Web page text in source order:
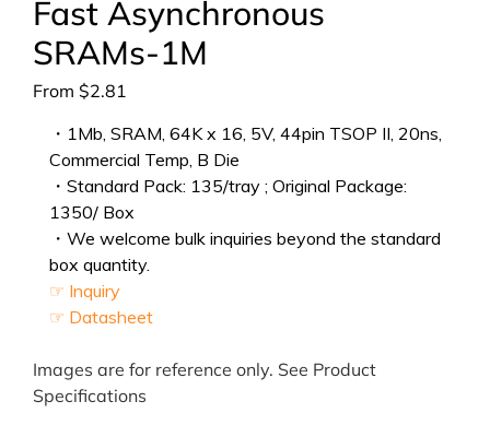
Fast Asynchronous
SRAMs-1M
From $2.81
・1Mb, SRAM, 64K x 16, 5V, 44pin TSOP II, 20ns,
Commercial Temp, B Die
・Standard Pack: 135/tray ; Original Package:
1350/ Box
・We welcome bulk inquiries beyond the standard
box quantity.
☞ Inquiry
☞ Datasheet
Images are for reference only. See Product
Specifications